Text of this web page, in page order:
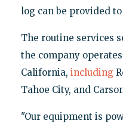
log can be provided
The routine services
the company
California, including
Tahoe City, and
"Our equipment is